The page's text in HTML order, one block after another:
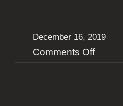
December 16, 2019
Comments Offon